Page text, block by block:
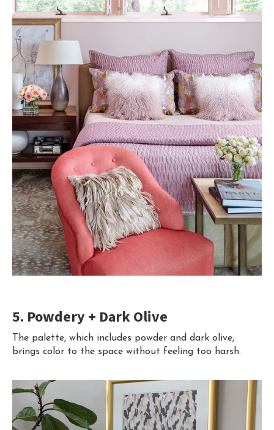
5. Powdery + Dark Olive
The palette, which includes powder and dark olive,
brings color to the space without feeling too harsh.